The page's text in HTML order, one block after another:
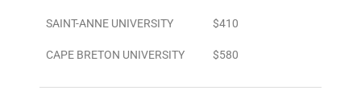
SAINT-ANNE UNIVERSITY $410
CAPE BRETON UNIVERSITY $580